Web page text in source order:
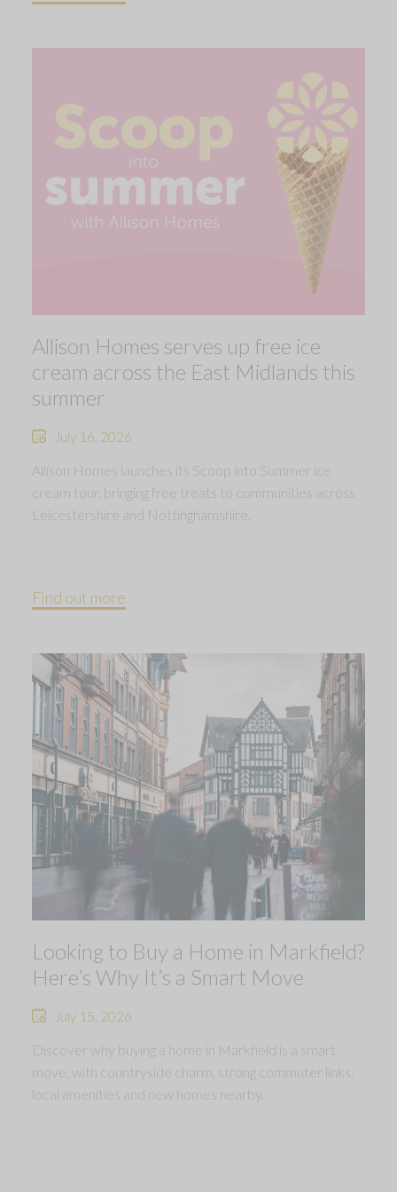
Allison Homes serves up free ice
cream across the East Midlands this
summer
July 16, 2026
Allison Homes launches its Scoop into Summer ice
cream tour, bringing free treats to communities across
Leicestershire and Nottinghamshire.
Find out more
Looking to Buy a Home in Markfield?
Here’s Why It’s a Smart Move
July 15, 2026
Discover why buying a home in Markfield is a smart
move, with countryside charm, strong commuter links,
local amenities and new homes nearby.